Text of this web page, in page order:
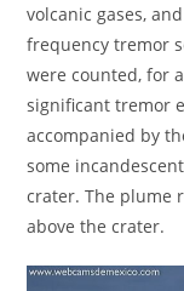
volcanic gases,
frequency tremor
were counted, for
significant tremor
accompanied by
some
crater. The plume
above the crater.